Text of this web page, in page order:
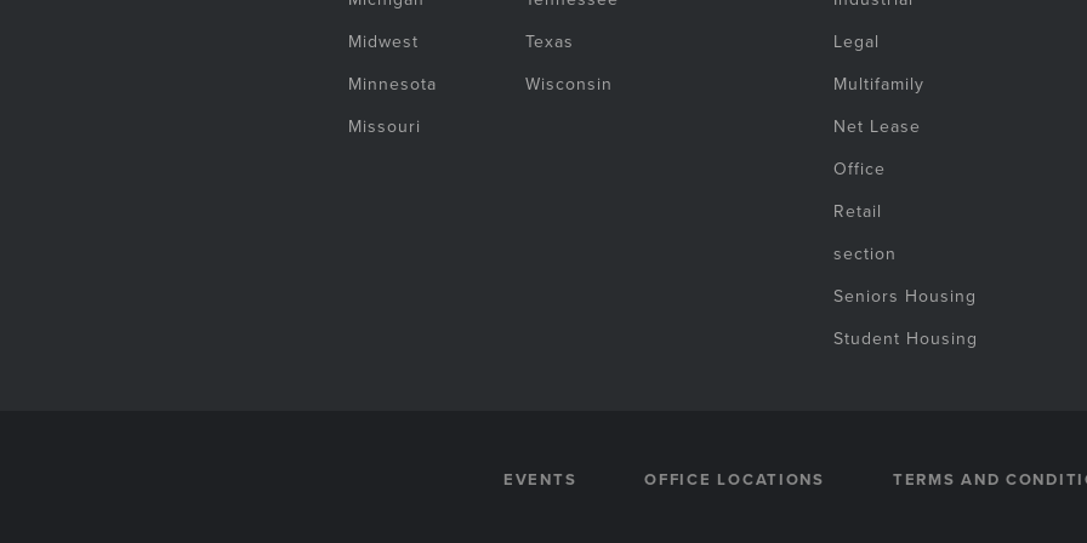
Midwest
Minnesota
Missouri
Texas
Wisconsin
Legal
Multifamily
Net Lease
Office
Retail
section
Seniors Housing
Student Housing
EVENTS OFFICE LOCATIONS TERMS AND